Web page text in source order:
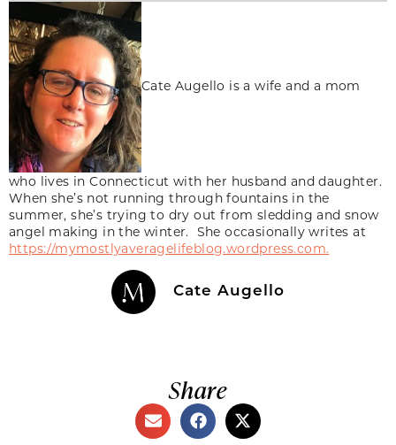
Cate Augello is a wife and a mom
who lives in Connecticut with her husband and daughter.
When she’s not running through fountains in the
summer, she’s trying to dry out from sledding and snow
angel making in the winter. She occasionally writes at
https://mymostlyaveragelifeblog.wordpress.com.
Cate Augello
Share